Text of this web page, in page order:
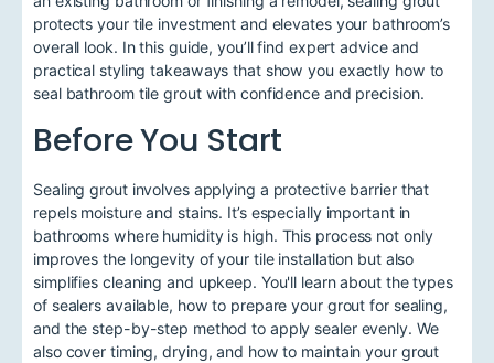
protects your tile investment and elevates your bathroom’s
overall look. In this guide, you’ll find expert advice and
practical styling takeaways that show you exactly how to
seal bathroom tile grout with confidence and precision.
Before You Start
Sealing grout involves applying a protective barrier that
repels moisture and stains. It’s especially important in
bathrooms where humidity is high. This process not only
improves the longevity of your tile installation but also
simplifies cleaning and upkeep. You'll learn about the types
of sealers available, how to prepare your grout for sealing,
and the step-by-step method to apply sealer evenly. We
also cover timing, drying, and how to maintain your grout